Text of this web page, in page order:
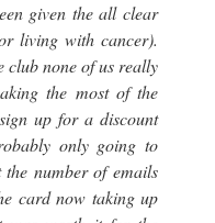
given the all clear
living with cancer).
club none of us really
the most of the
up for a discount
only going to
number of emails
card now taking up